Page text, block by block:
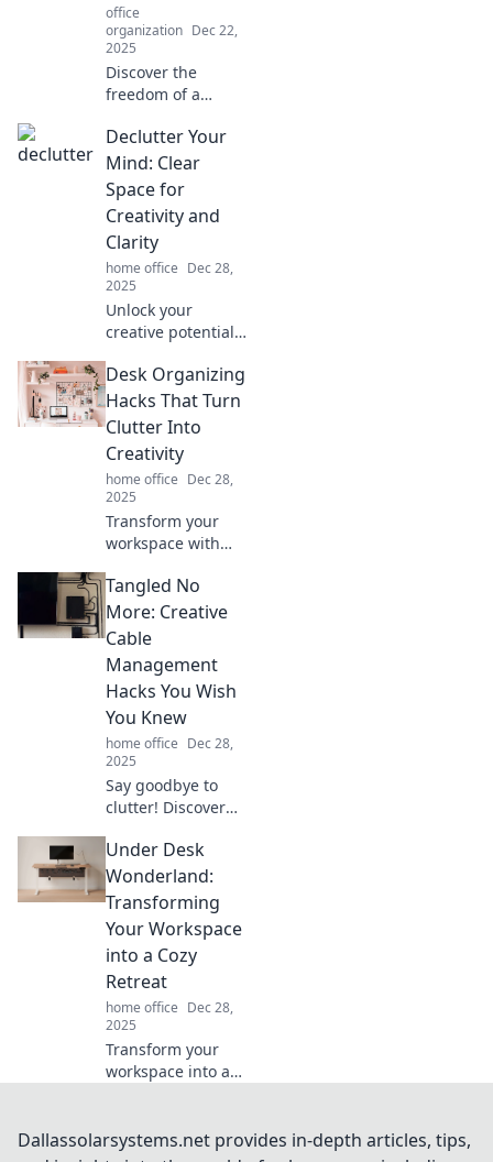
office
organization Dec 22,
2025
Discover the
freedom of a
Embrace
minimalism and
unlock joy, peace,
and creativity in
your everyday
living.
Declutter Your
Mind: Clear
Space for
Creativity and
Clarity
home office Dec 28,
2025
Unlock your
creative potential!
declutter your
mind and find
clarity for your
best ideas and
inspiration. Start
your journey
today!
Desk Organizing
Hacks That Turn
Clutter Into
Creativity
home office Dec 28,
2025
Transform your
workspace with
organizing hacks
that turn clutter
into creativity—
boost productivity
and inspire new
ideas today!
Tangled No
More: Creative
Cable
Management
Hacks You Wish
You Knew
home office Dec 28,
2025
Say goodbye to
clutter! Discover
management
hacks that will
transform your
space and simplify
your life.
Under Desk
Wonderland:
Transforming
Your Workspace
into a Cozy
Retreat
home office Dec 28,
2025
Transform your
workspace into a
Wonderland!
Dallassolarsystems.net provides in-depth articles, tips,